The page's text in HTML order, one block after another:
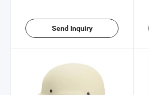
Send Inquiry